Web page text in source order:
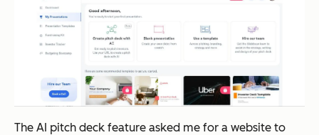
The AI pitch deck feature asked me for a website to